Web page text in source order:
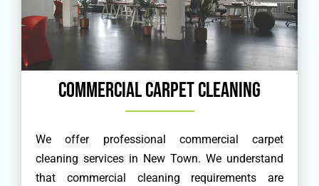
Commercial Carpet Cleaning
We offer professional commercial carpet
cleaning services in New Town. We understand
that commercial cleaning requirements are